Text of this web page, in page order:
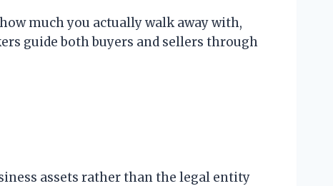
much you actually walk away with,
guide both buyers and sellers through
assets rather than the legal entity